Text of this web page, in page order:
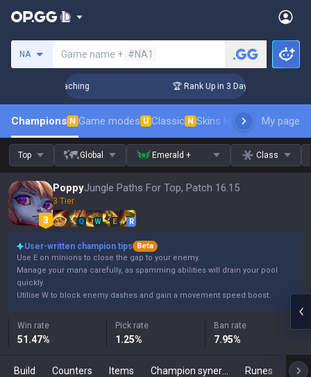
NA Game name + #NA1
Coaching 🏆 Rank Up in 3 Days! Challenger
Champions N Game modes U Classic N Skins leaderboardMy page
Top Global Emerald + Class
PoppyJungle Paths For Top, Patch 16.15
3 Tier
Q W E R
User-written champion tips
Beta
Use E on minions to close the gap to your enemy.
Manage your mana carefully, as spamming abilities will drain your pool
quickly.
Utilise W to block enemy dashes and gain a movement speed boost.
Win rate
51.47%
Pick rate
1.25%
Ban rate
7.95%
Build Counters Items Runes